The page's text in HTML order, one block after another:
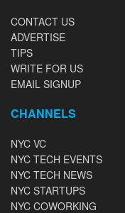
CONTACT US
ADVERTISE
TIPS
WRITE FOR US
EMAIL SIGNUP
CHANNELS
NYC VC
NYC TECH EVENTS
NYC TECH NEWS
NYC STARTUPS
NYC COWORKING